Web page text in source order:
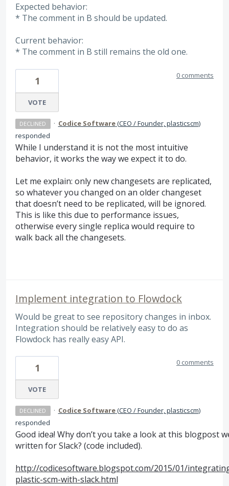
Expected behavior:
* The comment in B should be updated.
Current behavior:
* The comment in B still remains the old one.
1
VOTE
0 comments
DECLINED · Codice Software(CEO / Founder, plasticscm)
responded
While I understand it is not the most intuitive
behavior, it works the way we expect it to do.
Let me explain: only new changesets are replicated,
so whatever you changed on an older changeset
that doesn’t need to be replicated, will be ignored.
This is like this due to performance issues,
otherwise every single replica would require to
walk back all the changesets.
Implement integration to Flowdock
Would be great to see repository changes in inbox.
Integration should be relatively easy to do as
Flowdock has really easy API.
1
VOTE
0 comments
DECLINED · Codice Software(CEO / Founder, plasticscm)
responded
Good idea! Why don’t you take a look at this blogpost
written for Slack? (code included).
http://codicesoftware.blogspot.com/2015/01/
plastic-scm-with-slack.html